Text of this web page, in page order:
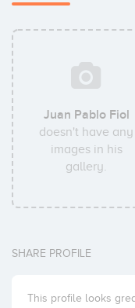
Juan Pablo Fiol
doesn't have any
images in his
gallery.
SHARE PROFILE
This profile looks